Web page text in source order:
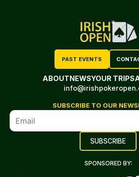
PAST EVENTS
ABOUTNEWSYOUR TRIP
SUBSCRIBE TO OUR
SPONSORED BY: